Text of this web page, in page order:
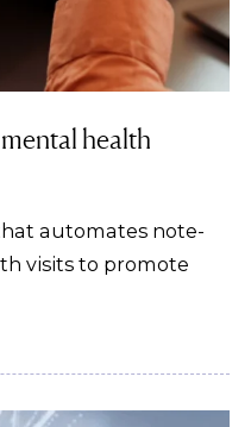
health
automates note-
visits to promote